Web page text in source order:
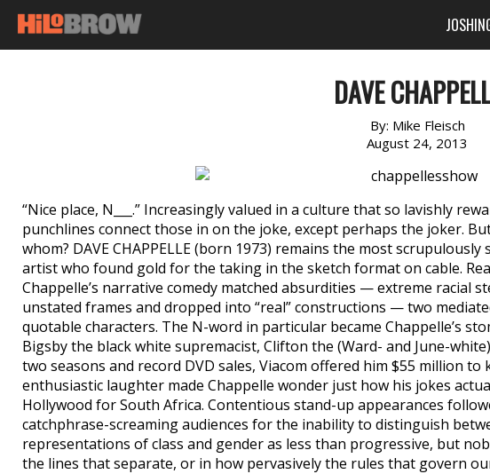
DAVE
By: Mike Fleisch
August 24, 2013
“Nice place, N___.” Increasingly valued in a culture that so lavishly
punchlines connect those in on the joke, except perhaps the joker.
whom? DAVE CHAPPELLE (born 1973) remains the most
artist who found gold for the taking in the sketch format on cable.
Chappelle’s narrative comedy matched absurdities — extreme racial
unstated frames and dropped into “real” constructions — two
quotable characters. The N-word in particular became Chappelle’s
Bigsby the black white supremacist, Clifton the (Ward- and June-
two seasons and record DVD sales, Viacom offered him $55 million
enthusiastic laughter made Chappelle wonder just how his jokes
Hollywood for South Africa. Contentious stand-up appearances
catchphrase-screaming audiences for the inability to distinguish
representations of class and gender as less than progressive, but
the lines that separate, or in how pervasively the rules that govern